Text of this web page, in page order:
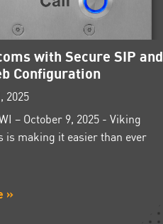
with Secure SIP and
Configuration
2025
– October 9, 2025 - Viking
is making it easier than ever
»